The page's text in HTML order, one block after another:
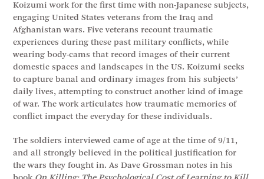
Koizumi work for the first time with non-Japanese subjects,
engaging United States veterans from the Iraq and
Afghanistan wars. Five veterans recount traumatic
experiences during these past military conflicts, while
wearing body-cams that record images of their current
domestic spaces and landscapes in the US. Koizumi seeks
to capture banal and ordinary images from his subjects’
daily lives, attempting to construct another kind of image
of war. The work articulates how traumatic memories of
conflict impact the everyday for these individuals.
The soldiers interviewed came of age at the time of 9/11,
and all strongly believed in the political justification for
the wars they fought in. As Dave Grossman notes in his